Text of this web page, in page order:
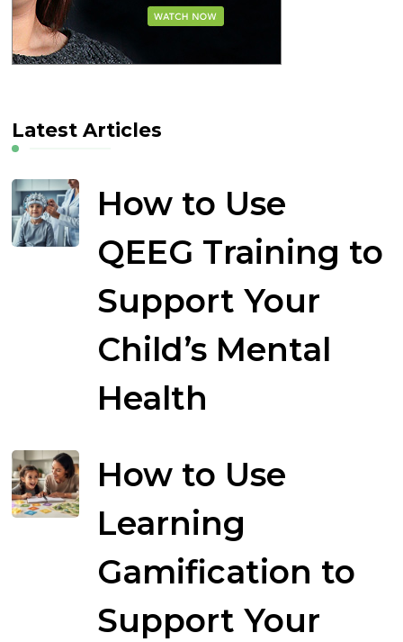
Latest Articles
How to Use
QEEG Training to
Support Your
Child’s Mental
Health
How to Use
Learning
Gamification to
Support Your